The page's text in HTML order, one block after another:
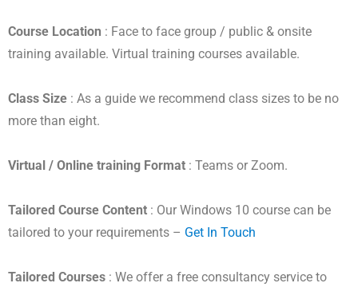
Course Location : Face to face group / public & onsite
training available. Virtual training courses available.
Class Size : As a guide we recommend class sizes to be no
more than eight.
Virtual / Online training Format : Teams or Zoom.
Tailored Course Content : Our Windows 10 course can be
tailored to your requirements – Get In Touch
Tailored Courses : We offer a free consultancy service to